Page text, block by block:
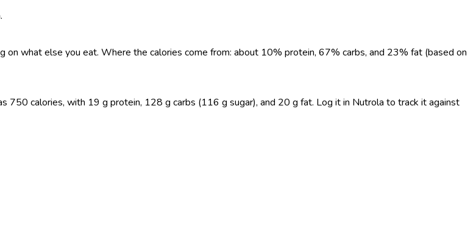
what else you eat. Where the calories come from: about 10% protein, 67% carbs, and 23% fat (based on
750 calories, with 19 g protein, 128 g carbs (116 g sugar), and 20 g fat. Log it in Nutrola to track it against